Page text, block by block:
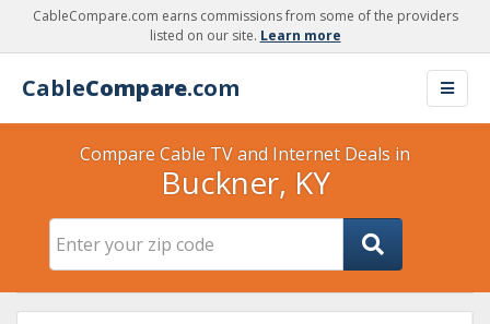
CableCompare.com earns commissions from some of the providers
listed on our site. Learn more
CableCompare.com
Compare Cable TV and Internet Deals in
Buckner, KY